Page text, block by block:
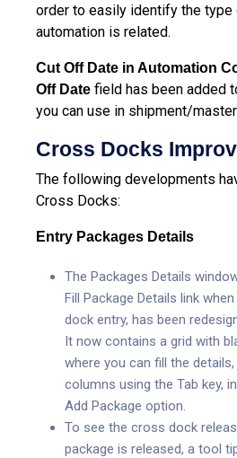
order to easily identify the
automation is related.
Cut Off Date in Automation
Off Date field has been added
you can use in shipment/
Cross Docks
The following developments
Cross Docks:
Entry Packages Details
The Packages Details
Fill Package Details link
dock entry, has been
It now contains a grid with
where you can fill the
columns using the Tab key,
Add Package option.
To see the cross dock
package is released, a tool